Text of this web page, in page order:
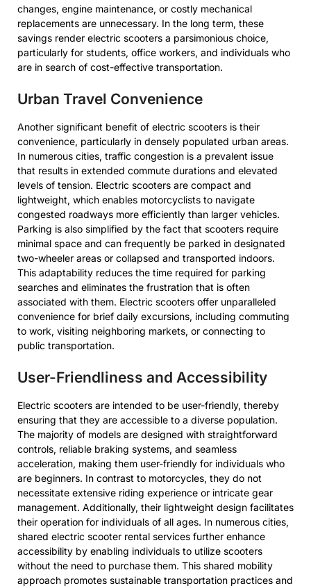
changes, engine maintenance, or costly mechanical
replacements are unnecessary. In the long term, these
savings render electric scooters a parsimonious choice,
particularly for students, office workers, and individuals who
are in search of cost-effective transportation.
Urban Travel Convenience
Another significant benefit of electric scooters is their
convenience, particularly in densely populated urban areas.
In numerous cities, traffic congestion is a prevalent issue
that results in extended commute durations and elevated
levels of tension. Electric scooters are compact and
lightweight, which enables motorcyclists to navigate
congested roadways more efficiently than larger vehicles.
Parking is also simplified by the fact that scooters require
minimal space and can frequently be parked in designated
two-wheeler areas or collapsed and transported indoors.
This adaptability reduces the time required for parking
searches and eliminates the frustration that is often
associated with them. Electric scooters offer unparalleled
convenience for brief daily excursions, including commuting
to work, visiting neighboring markets, or connecting to
public transportation.
User-Friendliness and Accessibility
Electric scooters are intended to be user-friendly, thereby
ensuring that they are accessible to a diverse population.
The majority of models are designed with straightforward
controls, reliable braking systems, and seamless
acceleration, making them user-friendly for individuals who
are beginners. In contrast to motorcycles, they do not
necessitate extensive riding experience or intricate gear
management. Additionally, their lightweight design facilitates
their operation for individuals of all ages. In numerous cities,
shared electric scooter rental services further enhance
accessibility by enabling individuals to utilize scooters
without the need to purchase them. This shared mobility
approach promotes sustainable transportation practices and